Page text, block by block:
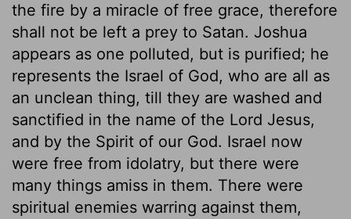
the fire by a miracle of free grace, therefore
shall not be left a prey to Satan. Joshua
appears as one polluted, but is purified; he
represents the Israel of God, who are all as
an unclean thing, till they are washed and
sanctified in the name of the Lord Jesus,
and by the Spirit of our God. Israel now
were free from idolatry, but there were
many things amiss in them. There were
spiritual enemies warring against them,